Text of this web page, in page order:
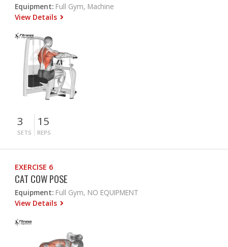
Equipment: Full Gym, Machine
View Details
3
SETS
15
REPS
EXERCISE 6
CAT COW POSE
Equipment: Full Gym, NO EQUIPMENT
View Details